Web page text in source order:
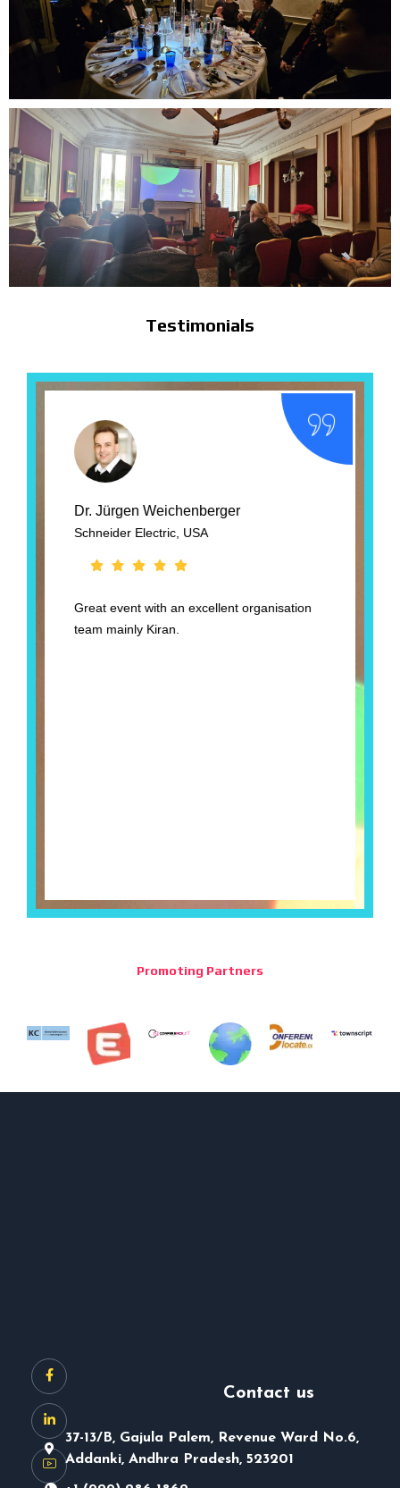
Testimonials
Dr. Jürgen Weichenberger
Schneider Electric, USA
Great event with an excellent organisation
team mainly Kiran.
Promoting Partners
Contact us
37-13/B, Gajula Palem, Revenue Ward No.6,
Addanki, Andhra Pradesh, 523201